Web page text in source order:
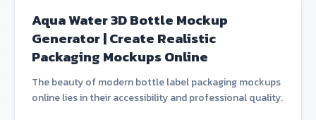
Aqua Water 3D Bottle Mockup
Generator | Create Realistic
Packaging Mockups Online
The beauty of modern bottle label packaging mockups
online lies in their accessibility and professional quality.